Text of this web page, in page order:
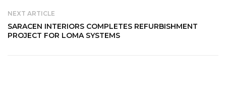
NEXT ARTICLE
SARACEN INTERIORS COMPLETES REFURBISHMENT
PROJECT FOR LOMA SYSTEMS